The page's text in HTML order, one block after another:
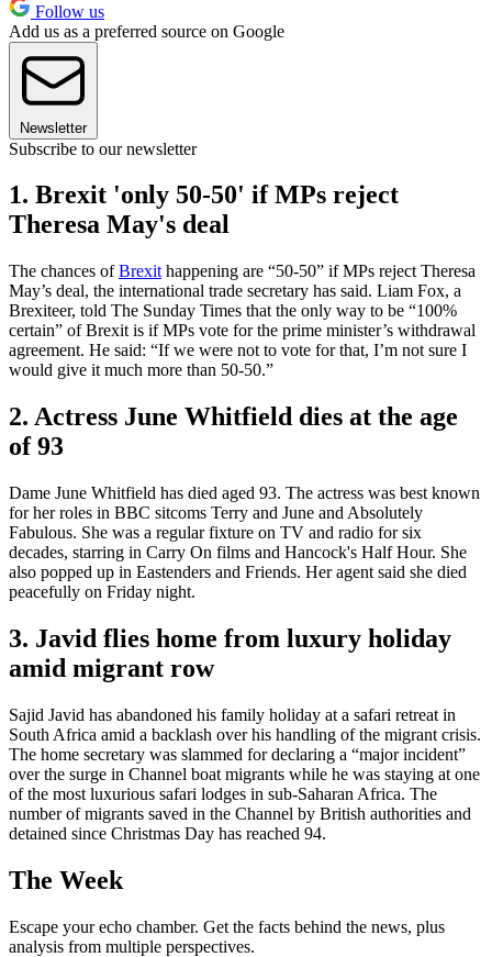
Follow us
Add us as a preferred source on Google
Newsletter
Subscribe to our newsletter
1. Brexit 'only 50-50' if MPs reject
Theresa May's deal
The chances ofBrexit happening are “50-50” if MPs reject Theresa
May’s deal, the international trade secretary has said. Liam Fox, a
Brexiteer, told The Sunday Times that the only way to be “100%
certain” of Brexit is if MPs vote for the prime minister’s withdrawal
agreement. He said: “If we were not to vote for that, I’m not sure I
would give it much more than 50-50.”
2. Actress June Whitfield dies at the age
of 93
Dame June Whitfield has died aged 93. The actress was best known
for her roles in BBC sitcoms Terry and June and Absolutely
Fabulous. She was a regular fixture on TV and radio for six
decades, starring in Carry On films and Hancock's Half Hour. She
also popped up in Eastenders and Friends. Her agent said she died
peacefully on Friday night.
3. Javid flies home from luxury holiday
amid migrant row
Sajid Javid has abandoned his family holiday at a safari retreat in
South Africa amid a backlash over his handling of the migrant crisis.
The home secretary was slammed for declaring a “major incident”
over the surge in Channel boat migrants while he was staying at one
of the most luxurious safari lodges in sub-Saharan Africa. The
number of migrants saved in the Channel by British authorities and
detained since Christmas Day has reached 94.
The Week
Escape your echo chamber. Get the facts behind the news, plus
analysis from multiple perspectives.